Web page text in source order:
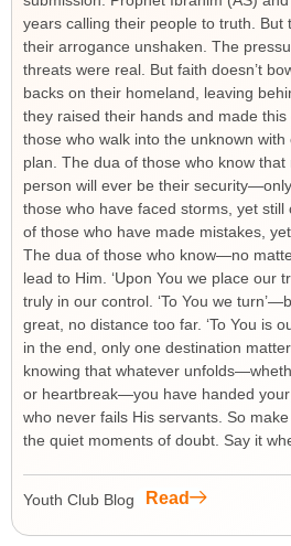
years calling their people to truth. But
their arrogance unshaken. The
threats were real. But faith doesn’t
backs on their homeland, leaving
they raised their hands and made
those who walk into the unknown with
plan. The dua of those who know
person will ever be their
those who have faced storms, yet
of those who have made mistakes,
The dua of those who know—no
lead to Him. ‘Upon You we place our
truly in our control. ‘To You we
great, no distance too far. ‘To You is
in the end, only one destination
knowing that whatever
or heartbreak—you have handed
who never fails His servants. So
the quiet moments of doubt. Say it
Youth Club Blog Read